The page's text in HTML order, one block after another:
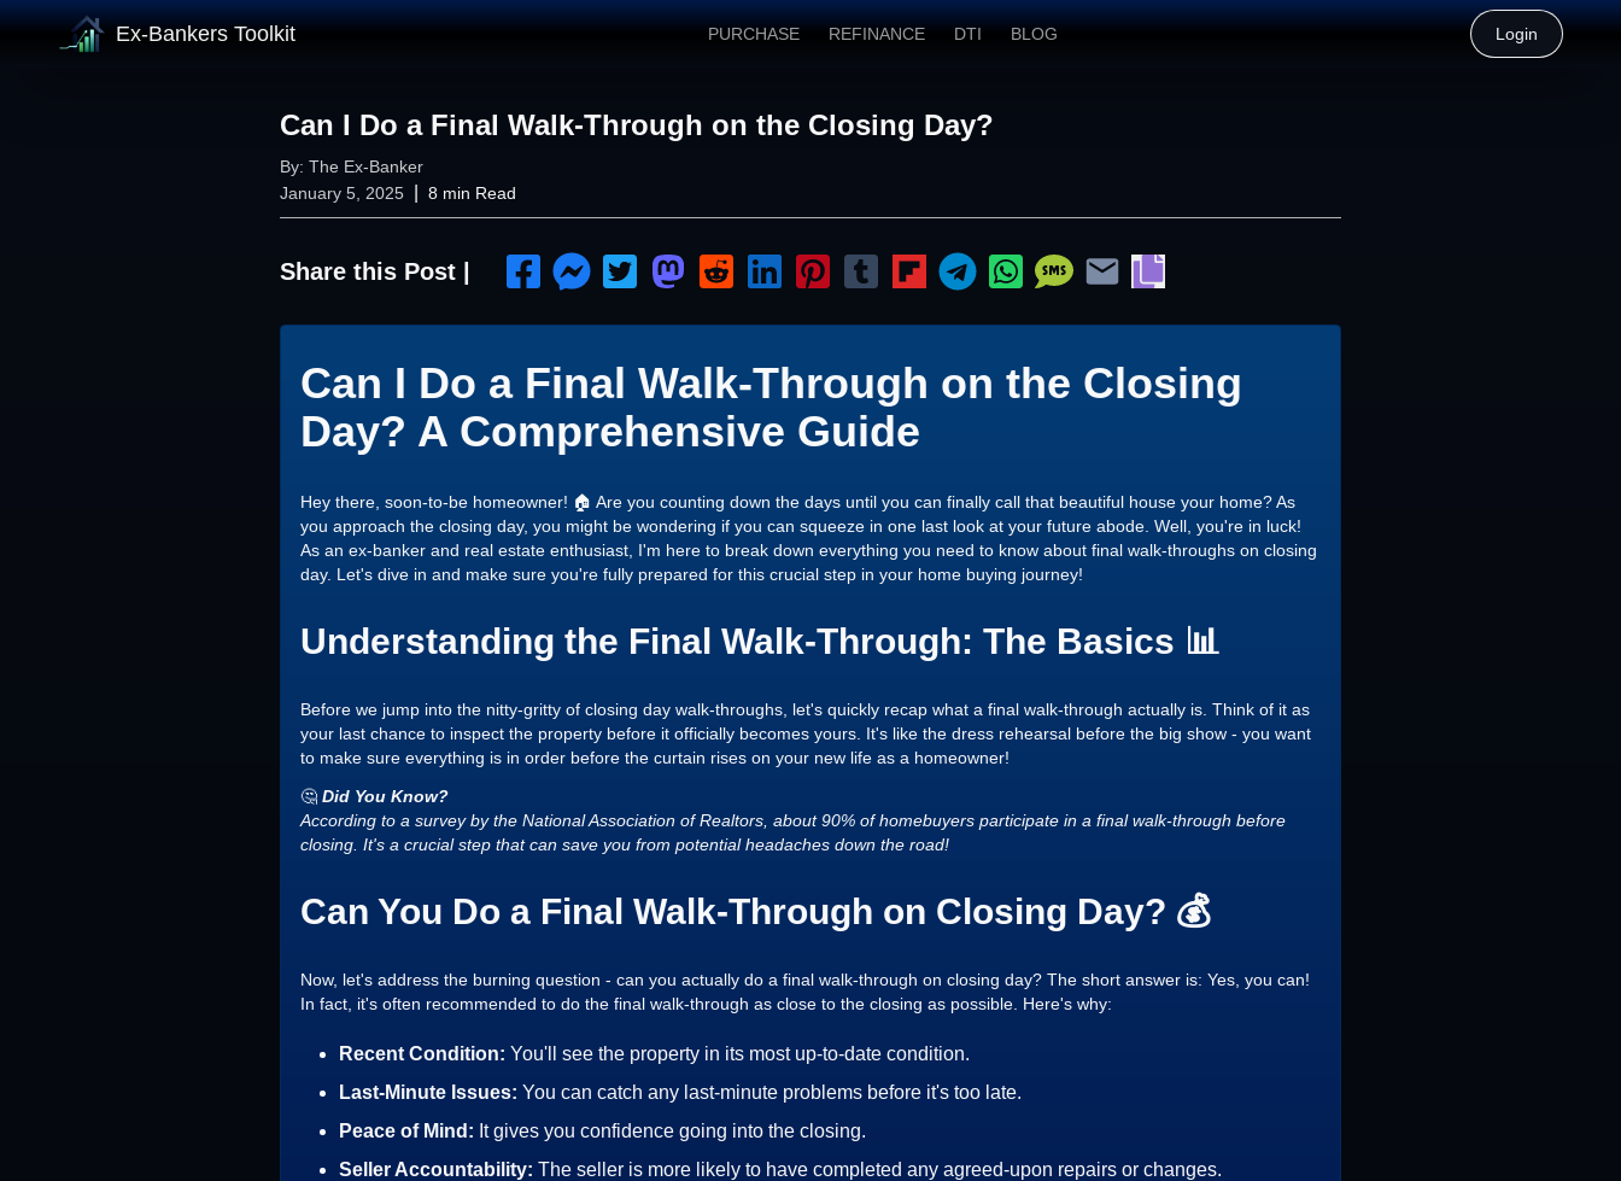
Ex-Bankers Toolkit PURCHASE REFINANCE DTI BLOG Login
Can I Do a Final Walk-Through on the Closing Day?
By: The Ex-Banker
January 5, 2025
8 min Read
Share this Post |
Can I Do a Final Walk-Through on the Closing
Day? A Comprehensive Guide
Hey there, soon-to-be homeowner! 🏠 Are you counting down the days until you can finally call that beautiful house your home? As
you approach the closing day, you might be wondering if you can squeeze in one last look at your future abode. Well, you're in luck!
As an ex-banker and real estate enthusiast, I'm here to break down everything you need to know about final walk-throughs on closing
day. Let's dive in and make sure you're fully prepared for this crucial step in your home buying journey!
Understanding the Final Walk-Through: The Basics 📊
Before we jump into the nitty-gritty of closing day walk-throughs, let's quickly recap what a final walk-through actually is. Think of it as
your last chance to inspect the property before it officially becomes yours. It's like the dress rehearsal before the big show - you want
to make sure everything is in order before the curtain rises on your new life as a homeowner!
🤔 Did You Know?
According to a survey by the National Association of Realtors, about 90% of homebuyers participate in a final walk-through before
closing. It's a crucial step that can save you from potential headaches down the road!
Can You Do a Final Walk-Through on Closing Day? 💰
Now, let's address the burning question - can you actually do a final walk-through on closing day? The short answer is: Yes, you can!
In fact, it's often recommended to do the final walk-through as close to the closing as possible. Here's why:
Recent Condition: You'll see the property in its most up-to-date condition.
Last-Minute Issues: You can catch any last-minute problems before it's too late.
Peace of Mind: It gives you confidence going into the closing.
Seller Accountability: The seller is more likely to have completed any agreed-upon repairs or changes.